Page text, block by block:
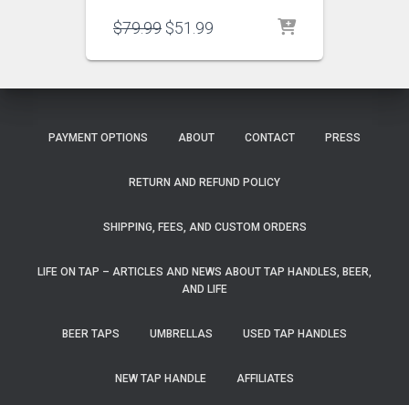
$79.99 Original
was:
$79.99.
$51.99
is:
$51.99.
PAYMENT OPTIONS ABOUT CONTACT PRESS
RETURN AND REFUND POLICY
SHIPPING, FEES, AND CUSTOM ORDERS
LIFE ON TAP – ARTICLES AND NEWS ABOUT TAP HANDLES, BEER,
AND LIFE
BEER TAPS UMBRELLAS USED TAP HANDLES
NEW TAP HANDLE AFFILIATES